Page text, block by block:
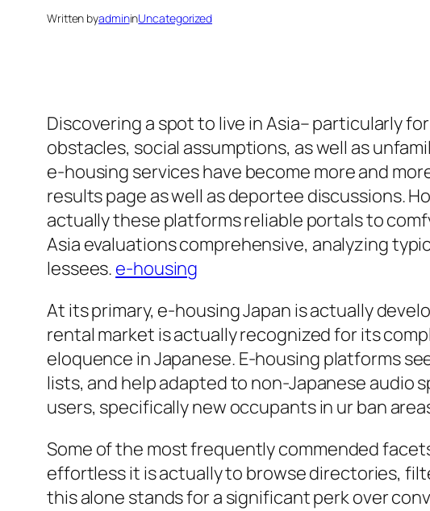
Written byadmininUncategorized
Discovering a spot to live in Asia– particularly
obstacles, social assumptions, as well as
e-housing services have become more and
results page as well as deportee discussions.
actually these platforms reliable portals to
Asia evaluations comprehensive, analyzing
lessees. e-housing
At its primary, e-housing Japan is actually
rental market is actually recognized for its
eloquence in Japanese. E-housing platforms
lists, and help adapted to non-Japanese audio
users, specifically new occupants in ur ban
Some of the most frequently commended
effortless it is actually to browse directories,
this alone stands for a significant perk over